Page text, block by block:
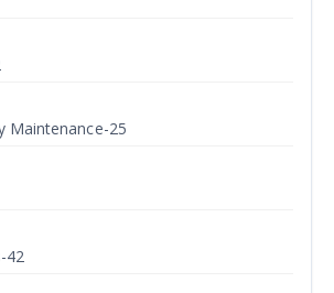
Maintenance-25
42